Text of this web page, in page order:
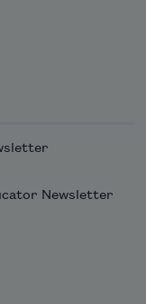
dead.
Newsletter